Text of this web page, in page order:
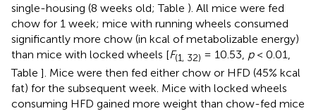
single-housing (8 weeks old; Table ). All mice were fed
chow for 1 week; mice with running wheels consumed
significantly more chow (in kcal of metabolizable energy)
than mice with locked wheels [F(1, 32) = 10.53, p< 0.01,
Table ]. Mice were then fed either chow or HFD (45% kcal
fat) for the subsequent week. Mice with locked wheels
consuming HFD gained more weight than chow-fed mice